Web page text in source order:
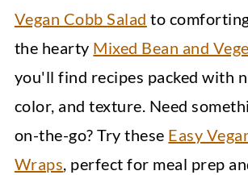
Vegan Cobb Salad to
the hearty Mixed Bean and
you'll find recipes packed with
color, and texture. Need
on-the-go? Try these Easy
Wraps, perfect for meal prep